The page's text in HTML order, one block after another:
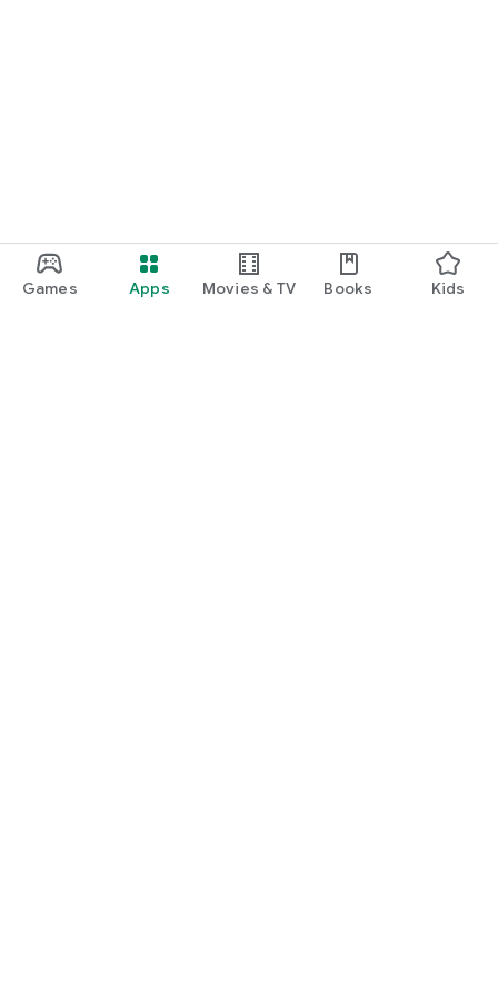
Games Apps Movies & TV Books Kids